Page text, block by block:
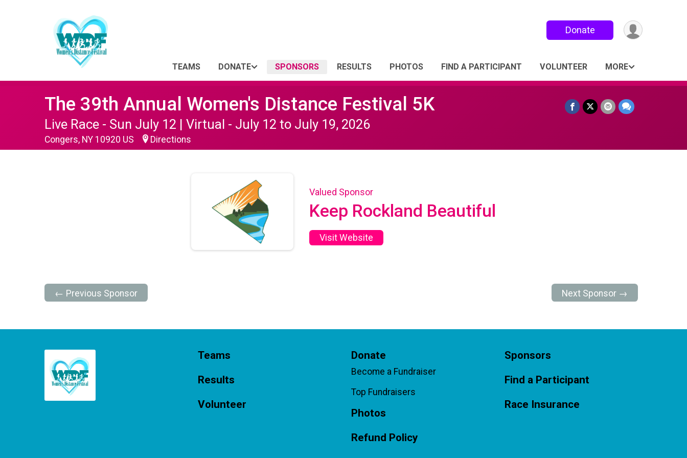
Donate
TEAMS DONATE SPONSORS RESULTS PHOTOS FIND A PARTICIPANT VOLUNTEER MORE
The 39th Annual Women's Distance Festival 5K
Live Race - Sun July 12 | Virtual - July 12 to July 19, 2026
Congers, NY 10920 US Directions
Valued Sponsor
Keep Rockland Beautiful
Visit Website
← Previous Sponsor Next Sponsor →
Teams
Results
Volunteer
Donate
Become a Fundraiser
Top Fundraisers
Photos
Refund Policy
Sponsors
Find a Participant
Race Insurance